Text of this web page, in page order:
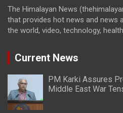
The Himalayan News
that provides hot news and news
the world, video, technology,
Current News
PM Karki Assures
Middle East War